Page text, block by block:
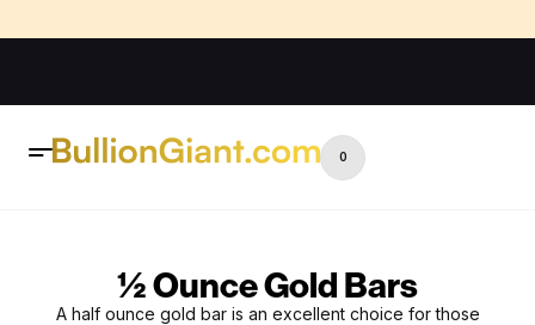
0
½ Ounce Gold Bars
A half ounce gold bar is an excellent choice for those